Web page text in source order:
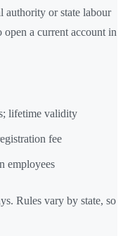
authority or state labour
open a current account in
lifetime validity
fee
employees
Rules vary by state, so